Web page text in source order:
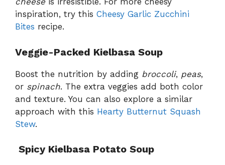
inspiration, try this Cheesy Garlic Zucchini
Bites recipe.
Veggie-Packed Kielbasa Soup
Boost the nutrition by adding broccoli, peas,
or spinach. The extra veggies add both color
and texture. You can also explore a similar
approach with this Hearty Butternut Squash
Stew.
Spicy Kielbasa Potato Soup